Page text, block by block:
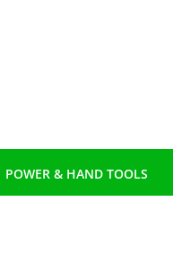
POWER & HAND TOOLS